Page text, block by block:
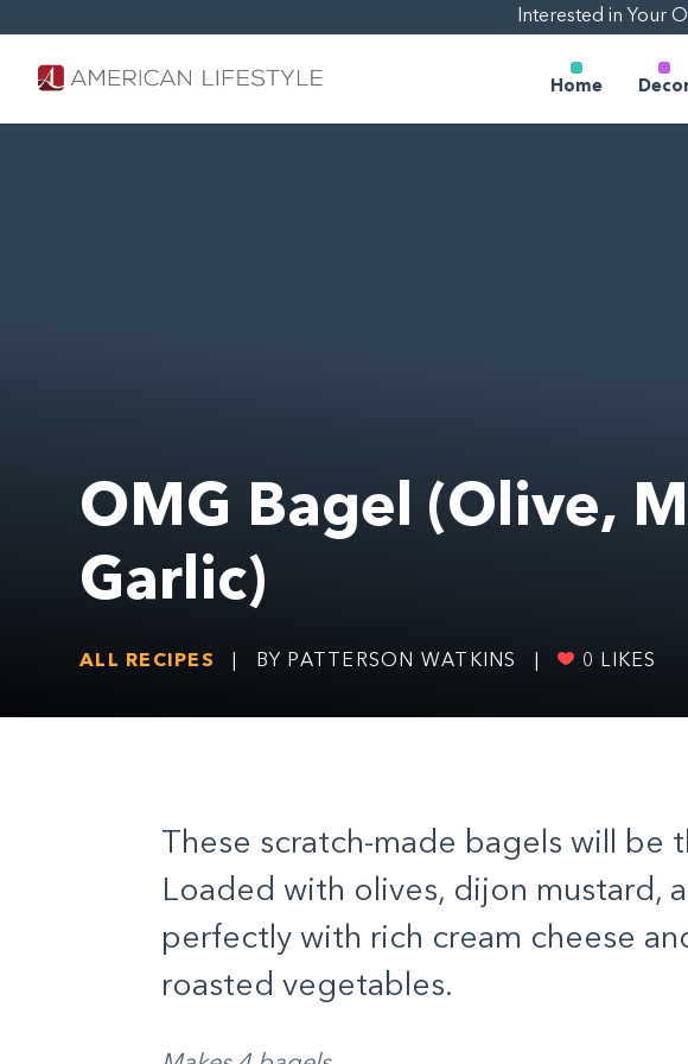
Interested in Your
Home
OMG Bagel (Olive,
Garlic)
ALL RECIPES BY PATTERSON WATKINS 0 LIKES
These scratch-made bagels will be
Loaded with olives, dijon mustard,
perfectly with rich cream cheese
roasted vegetables.